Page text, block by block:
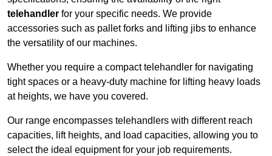
telehandler for your specific needs. We provide
accessories such as pallet forks and lifting jibs to enhance
the versatility of our machines.
Whether you require a compact telehandler for navigating
tight spaces or a heavy-duty machine for lifting heavy loads
at heights, we have you covered.
Our range encompasses telehandlers with different reach
capacities, lift heights, and load capacities, allowing you to
select the ideal equipment for your job requirements.